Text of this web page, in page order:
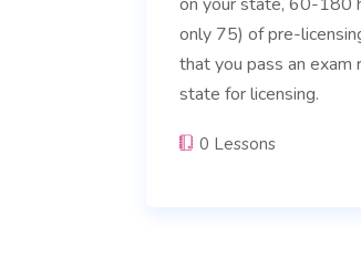
only 75) of pre-
that you pass an exam
state for licensing.
0 Lessons